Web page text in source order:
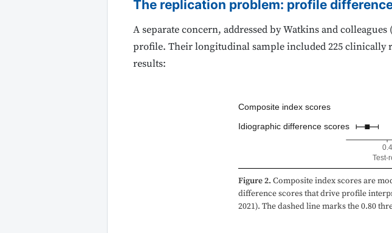
The replication problem: profile
A separate concern, addressed by Watkins and
profile. Their longitudinal sample included 225 clinically
results:
Composite index scores
Idiographic difference scores
0.4
Test-
Figure 2. Composite index scores are
difference scores that drive profile
2021). The dashed line marks the 0.80